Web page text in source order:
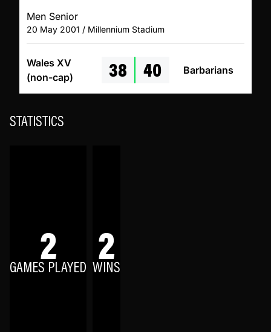
Men Senior
20 May 2001 / Millennium Stadium
Wales XV
(non-cap)
38 40 Barbarians
STATISTICS
2
GAMES PLAYED 2
WINS